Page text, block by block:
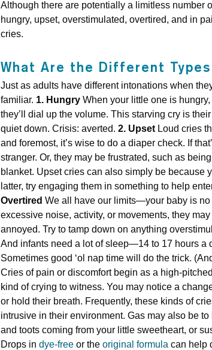
Although there are potentially a limitless number
hungry, upset, overstimulated, overtired, and in
cries.
What Are the Different
Just as adults have different intonations when
familiar. 1. Hungry When your little one is
they’ll dial up the volume. This starving cry is
quiet down. Crisis: averted. 2. Upset Loud cries
and foremost, it’s wise to do a diaper check. If
stranger. Or, they may be frustrated, such as
blanket. Upset cries can also simply be because
latter, try engaging them in something to help
Overtired We all have our limits—your baby is no
excessive noise, activity, or movements, they
annoyed. Try to tamp down on anything
And infants need a lot of sleep—14 to 17 hours a
Sometimes good ‘ol nap time will do the trick.
Cries of pain or discomfort begin as a high-
kind of crying to witness. You may notice a
or hold their breath. Frequently, these kinds of
intrusive in their environment. Gas may also be
and toots coming from your little sweetheart, or
Drops in dye-free or the original formula can help